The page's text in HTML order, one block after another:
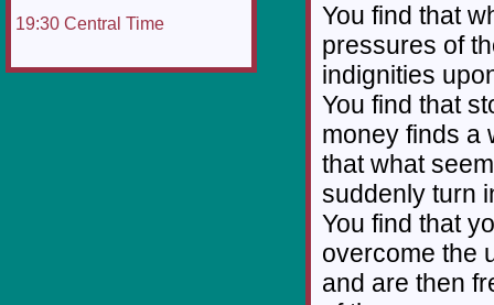
You find that
pressures of
indignities
You find that
money finds a
that what
suddenly turn
You find that
overcome the
and are then